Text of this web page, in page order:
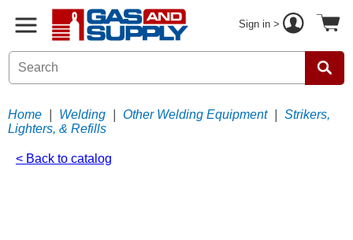
Sign in >
Home Welding Other Welding Equipment
Strikers,
Lighters, & Refills
< Back to catalog